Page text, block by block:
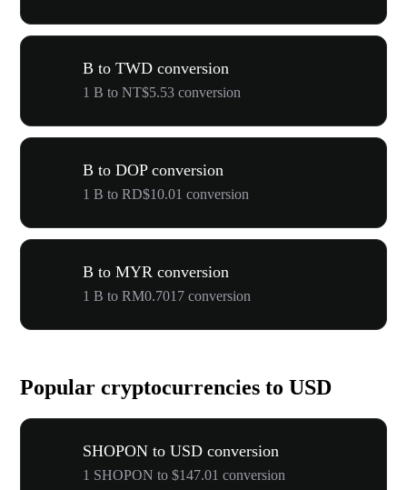
B to TWD conversion
1 B to NT$5.53 conversion
B to DOP conversion
1 B to RD$10.01 conversion
B to MYR conversion
1 B to RM0.7017 conversion
Popular cryptocurrencies to USD
SHOPON to USD conversion
1 SHOPON to $147.01 conversion